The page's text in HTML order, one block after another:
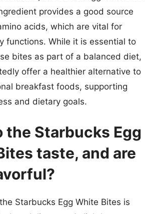
provides a good source
acids, which are vital for
functions. While it is essential to
bites as part of a balanced diet,
offer a healthier alternative to
breakfast foods, supporting
and dietary goals.
the Starbucks Egg
taste, and are
Starbucks Egg White Bites is